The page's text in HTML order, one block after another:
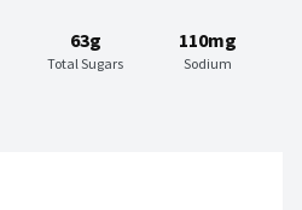
63g
Total Sugars
110mg
Sodium